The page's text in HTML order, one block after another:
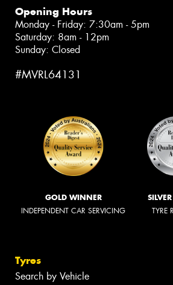
Opening Hours
Monday - Friday: 7:30am - 5pm
Saturday: 8am - 12pm
Sunday: Closed
#MVRL64131
GOLD WINNER
INDEPENDENT CAR SERVICING TYRE
Tyres
Search by Vehicle